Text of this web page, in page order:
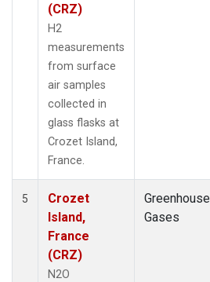
(CRZ)
H2
measurements
from surface
air samples
collected in
glass flasks at
Crozet Island,
France.
5
Crozet
Island,
France
(CRZ)
N2O
Greenhouse
Gases